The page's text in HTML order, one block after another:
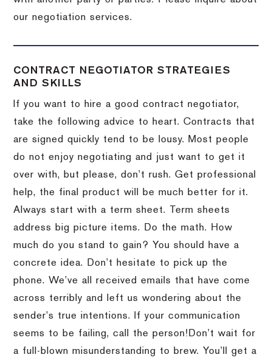
our negotiation services.
CONTRACT NEGOTIATOR STRATEGIES
AND SKILLS
If you want to hire a good contract negotiator,
take the following advice to heart.Contracts that
are signed quickly tend to be lousy. Most people
do not enjoy negotiating and just want to get it
over with, but please, don’t rush.Get professional
help, the final product will be much better for it.
Always start with a term sheet.
Term sheets
address big picture items.
Do the math.
How
much do you stand to gain?
You should have a
concrete idea.
Don’t hesitate to pick up the
phone. We’ve all received emails that have come
across terribly and left us wondering about the
sender’s true intentions.
If your communication
seems to be failing, call the person! Don’t wait for
a full-blown misunderstanding to brew. You’ll get a